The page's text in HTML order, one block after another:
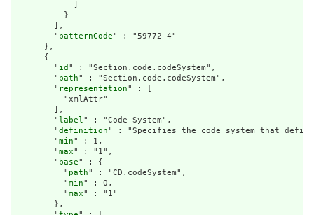
          }
        ],
        "
patternCode" : "59772-4"
      },
      {
        "
id " : "Section.code.codeSystem",
        "
path" : "Section.code.codeSystem",
        "
representation" : [
          "xmlAttr"
        ],
        "
label" : "Code System",
        "
definition" : "Specifies the code system that
        "
min" : 1,
        "
max" : "1",
        "
base" : {
          "
path" : "CD.codeSystem",
          "
min" : 0,
          "
max" : "1"
        },